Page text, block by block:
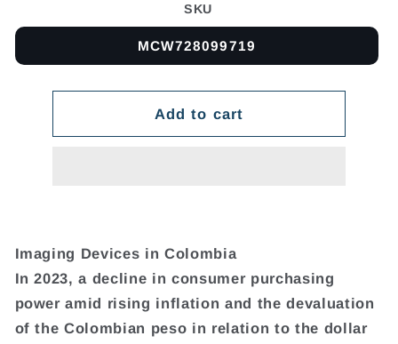
SKU
MCW728099719
Add to cart
Imaging Devices in Colombia
In 2023, a decline in consumer purchasing
power amid rising inflation and the devaluation
of the Colombian peso in relation to the dollar